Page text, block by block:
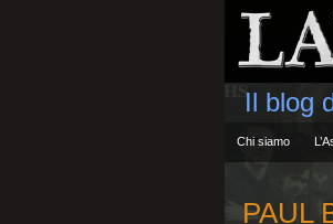
Il blog
Chi siamo
PAUL